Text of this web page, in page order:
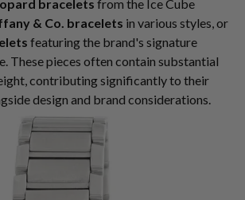
bracelets from the Ice Cube
& Co. bracelets in various styles, or
featuring the brand's signature
These pieces often contain substantial
contributing significantly to their
design and brand considerations.